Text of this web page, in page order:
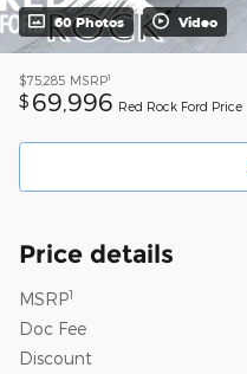
60 Photos Video
$75,285 MSRP1
$ 69,996 Red Rock Ford Price
Price details
MSRP1
Doc Fee
Discount